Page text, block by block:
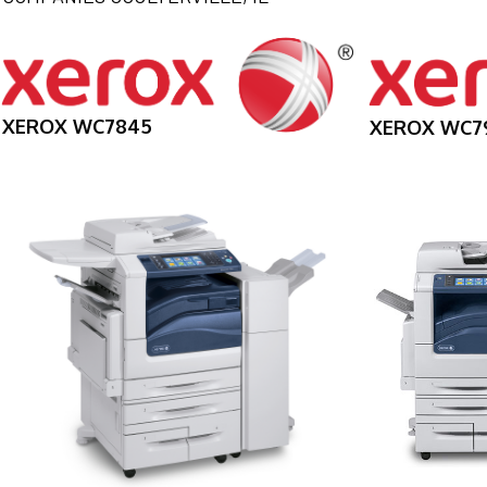
XEROX WC7845 XEROX